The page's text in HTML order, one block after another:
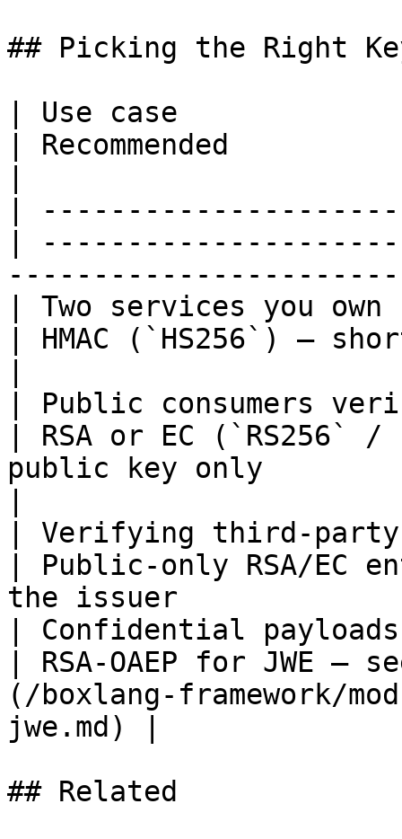
## Picking the Right
| Use case
| Recommended
|
|
| Two services you own
| HMAC (`HS256`) —
| Public consumers
| RSA or EC (`RS256`
public key only
| Verifying third-party
| Public-only RSA/EC
the issuer
| Confidential
| RSA-OAEP for JWE —
(/boxlang-framework/
jwe.md) |
## Related